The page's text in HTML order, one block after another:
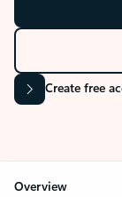
Create free
Overview